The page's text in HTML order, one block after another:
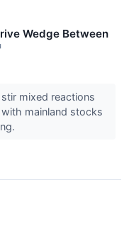
Wedge Between
mixed reactions
mainland stocks